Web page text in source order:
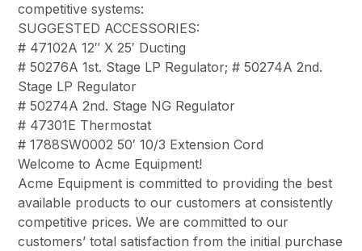
competitive systems:
SUGGESTED ACCESSORIES:
# 47102A 12″ X 25′ Ducting
# 50276A 1st. Stage LP Regulator; # 50274A 2nd.
Stage LP Regulator
# 50274A 2nd. Stage NG Regulator
# 47301E Thermostat
# 1788SW0002 50′ 10/3 Extension Cord
Welcome to Acme Equipment!
Acme Equipment is committed to providing the best
available products to our customers at consistently
competitive prices. We are committed to our
customers’ total satisfaction from the initial purchase